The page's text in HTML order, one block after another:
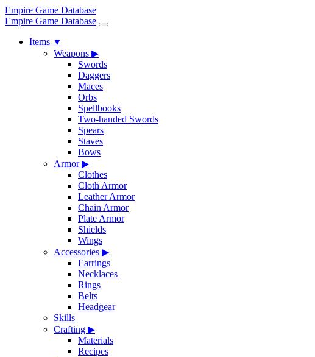
Empire Game Database
Empire Game Database
Items ▼
Weapons ▶
Swords
Daggers
Maces
Orbs
Spellbooks
Two-handed Swords
Spears
Staves
Bows
Armor▶
Clothes
Cloth Armor
Leather Armor
Chain Armor
Plate Armor
Shields
Wings
Accessories ▶
Earrings
Necklaces
Rings
Belts
Headgear
Skills
Crafting ▶
Materials
Recipes